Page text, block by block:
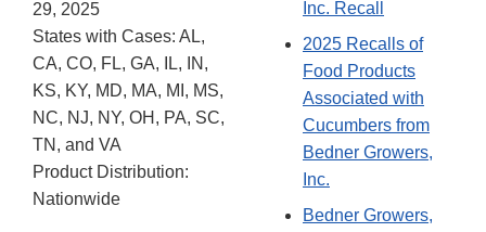
29, 2025
States with Cases: AL,
CA, CO, FL, GA, IL, IN,
KS, KY, MD, MA, MI, MS,
NC, NJ, NY, OH, PA, SC,
TN, and VA
Product Distribution:
Nationwide
Inc. Recall
2025 Recalls of
Food Products
Associated with
Cucumbers from
Bedner Growers,
Inc.
Bedner Growers,